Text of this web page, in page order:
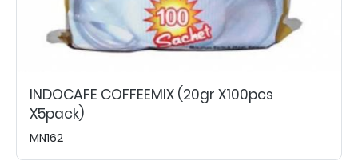
INDOCAFE COFFEEMIX (20gr X100pcs
X5pack)
MN162